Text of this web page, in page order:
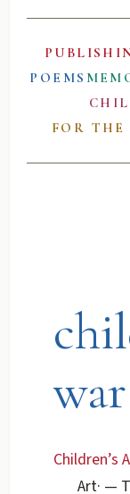
POEMS
FOR THE
war
Children’s
Art· —